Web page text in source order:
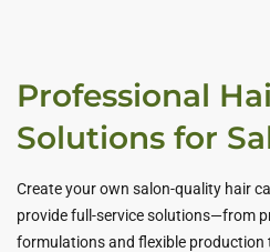
Professional
Solutions for
Create your own salon-quality hair
provide full-service solutions—from
formulations and flexible